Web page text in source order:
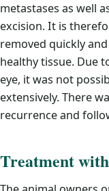
metastases as well
excision. It is
removed quickly
healthy tissue. Due
eye, it was not
extensively. There
recurrence and
Treatment